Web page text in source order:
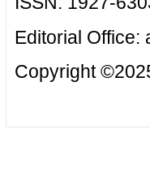
Editorial Office:
Copyright